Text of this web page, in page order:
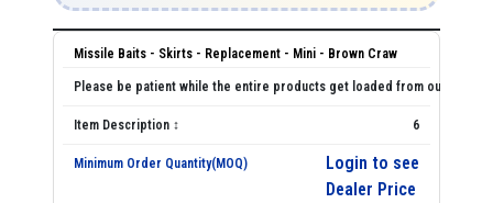
Missile Baits - Skirts - Replacement - Mini - Brown Craw
6
Login to see
Dealer Price